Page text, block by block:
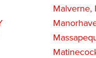
Malverne,